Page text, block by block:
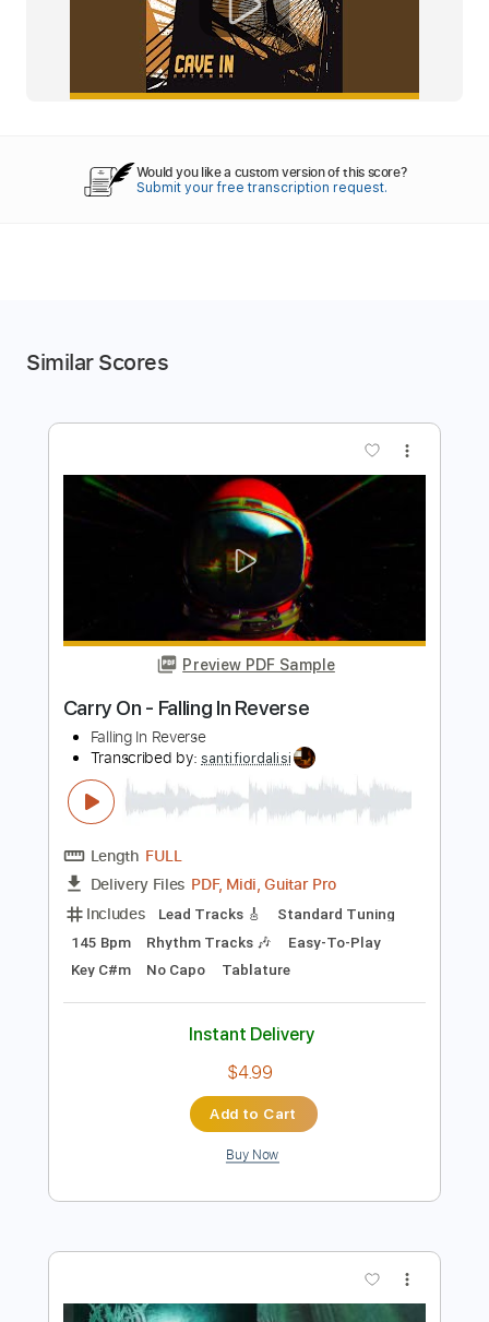
Would you like a custom version of this score?
Submit your free transcription request.
Similar Scores
Preview PDF Sample
Carry On - Falling In Reverse
Falling In Reverse
FULL
PDF, Midi, Guitar Pro
Standard Tuning
Key C#m
No Capo Tablature